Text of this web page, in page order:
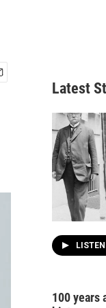
Latest
LISTEN
100 years